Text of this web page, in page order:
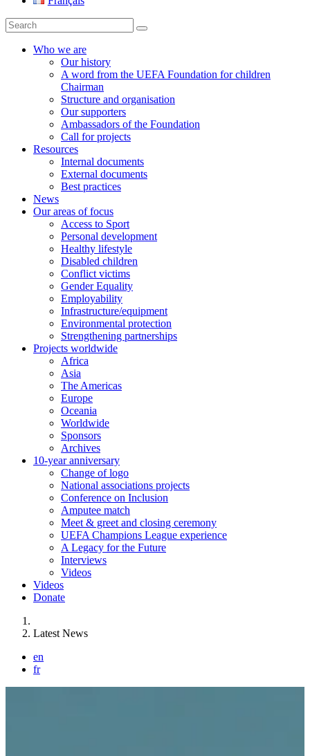
Search
for:
Who we are
Our history
A word from the UEFA Foundation for children
Chairman
Structure and organisation
Our supporters
Ambassadors of the Foundation
Call for projects
Resources
Internal documents
External documents
Best practices
News
Our areas of focus
Access to Sport
Personal development
Healthy lifestyle
Disabled children
Conflict victims
Gender Equality
Employability
Infrastructure/equipment
Environmental protection
Strengthening partnerships
Projects worldwide
Africa
Asia
The Americas
Europe
Oceania
Worldwide
Sponsors
Archives
10-year anniversary
Change of logo
National associations projects
Conference on Inclusion
Amputee match
Meet & greet and closing ceremony
UEFA Champions League experience
A Legacy for the Future
Interviews
Videos
Videos
Donate
You are here:
Latest News
en
fr